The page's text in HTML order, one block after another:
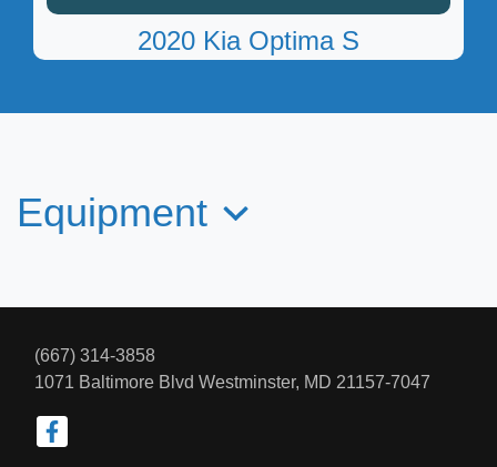
2020 Kia Optima S
2016 Lincoln MKS
Equipment
(667) 314-3858
1071 Baltimore Blvd Westminster, MD 21157-7047